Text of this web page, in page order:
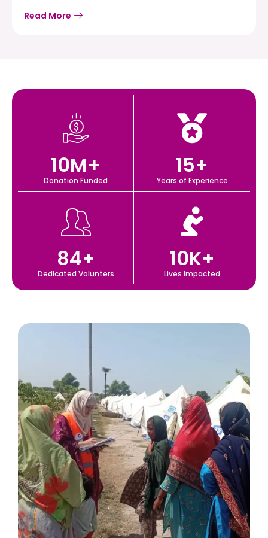
Read More
Donation Funded
10M+
Years of Experience
15+
Dedicated Volunters
84+
Lives Impacted
10K+